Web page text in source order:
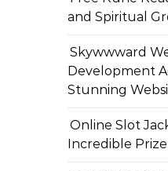
and Spiritual
Skywwward
Development
Stunning
Online Slot
Incredible